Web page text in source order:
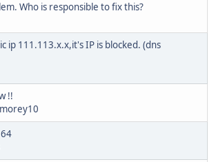
Who is responsible to fix this?
ip 111.113.x.x,it's IP is blocked. (dns
!!